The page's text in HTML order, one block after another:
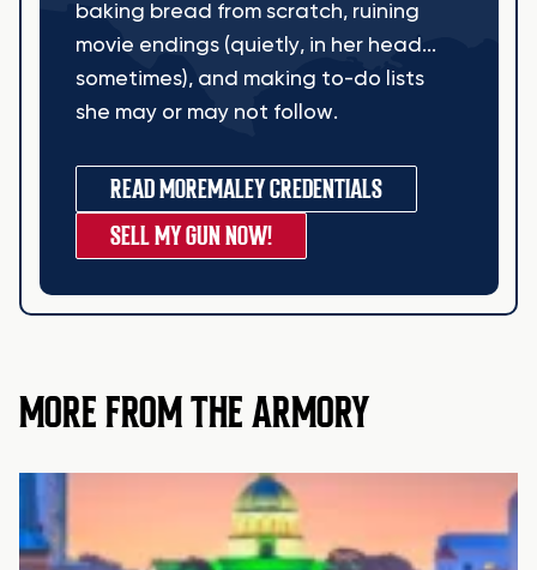
baking bread from scratch, ruining
movie endings (quietly, in her head...
sometimes), and making to-do lists
she may or may not follow.
READ MOREMALEY CREDENTIALS
SELL MY GUN NOW!
MORE FROM THE ARMORY